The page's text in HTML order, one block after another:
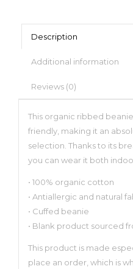
Description
Additional information
Reviews (0)
This organic ribbed
friendly, making it an
selection. Thanks to its
you can wear it both
• 100% organic cotton
• Antiallergic and natural
• Cuffed beanie
• Blank product sourced
This product is made
place an order, which is